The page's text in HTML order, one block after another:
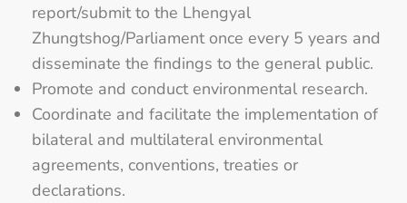
report/submit to the Lhengyal
Zhungtshog/Parliament once every 5 years and
disseminate the findings to the general public.
Promote and conduct environmental research.
Coordinate and facilitate the implementation of
bilateral and multilateral environmental
agreements, conventions, treaties or
declarations.